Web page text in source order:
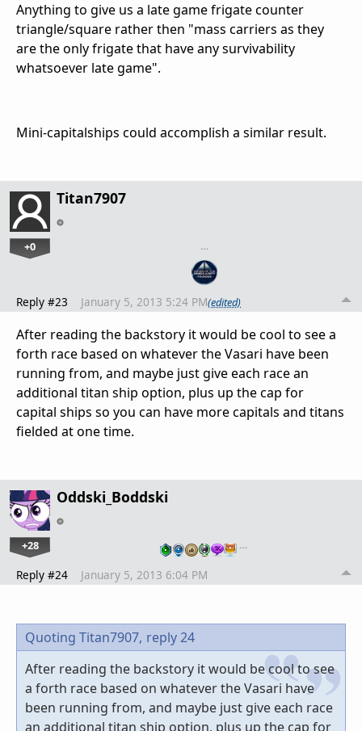
Anything to give us a late game frigate counter
triangle/square rather then "mass carriers as they
are the only frigate that have any survivability
whatsoever late game".
Mini-capitalships could accomplish a similar result.
Titan7907
+0 …
Reply #23 January 5, 2013 5:24 PM(edited)
After reading the backstory it would be cool to see a
forth race based on whatever the Vasari have been
running from, and maybe just give each race an
additional titan ship option, plus up the cap for
capital ships so you can have more capitals and titans
fielded at one time.
Oddski_Boddski
+28 …
Reply #24 January 5, 2013 6:04 PM
Quoting Titan7907, reply 24
After reading the backstory it would be cool to see
a forth race based on whatever the Vasari have
been running from, and maybe just give each race
an additional titan ship option, plus up the cap for